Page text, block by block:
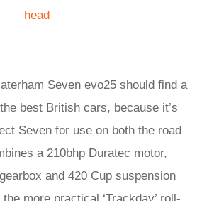
head
Seven evo25 should find a
best British cars, because it’s
Seven for use on both the road
a 210bhp Duratec motor,
and 420 Cup suspension